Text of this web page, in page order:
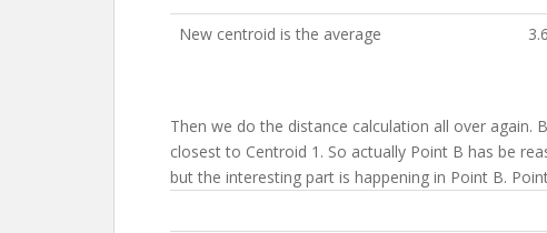
New centroid is the average
Then we do the distance calculation all over again.
closest to Centroid 1. So actually Point B has be
but the interesting part is happening in Point B.